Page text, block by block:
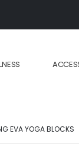
EVA YOGA BLOCKS